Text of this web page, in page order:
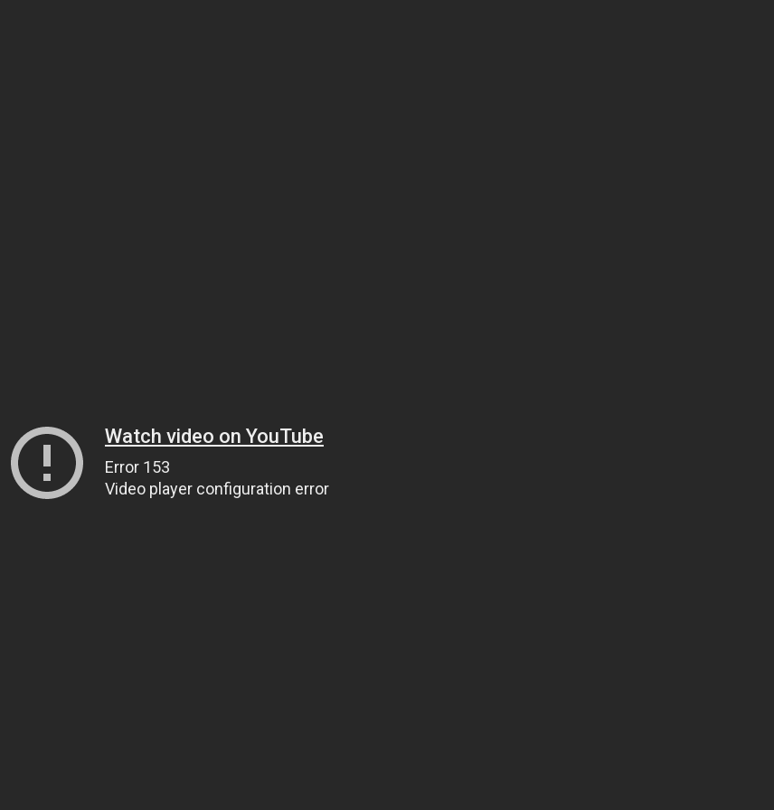
Watch video on YouTube
Error 153
Video player configuration error